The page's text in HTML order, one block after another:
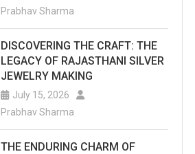
Prabhav Sharma
DISCOVERING THE CRAFT: THE
LEGACY OF RAJASTHANI SILVER
JEWELRY MAKING
July 15, 2026
Prabhav Sharma
THE ENDURING CHARM OF